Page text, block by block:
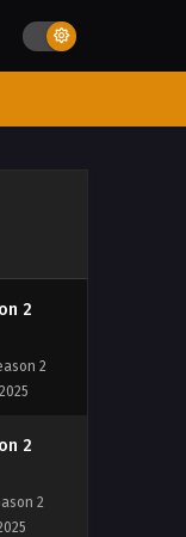
2
2
2
2
2